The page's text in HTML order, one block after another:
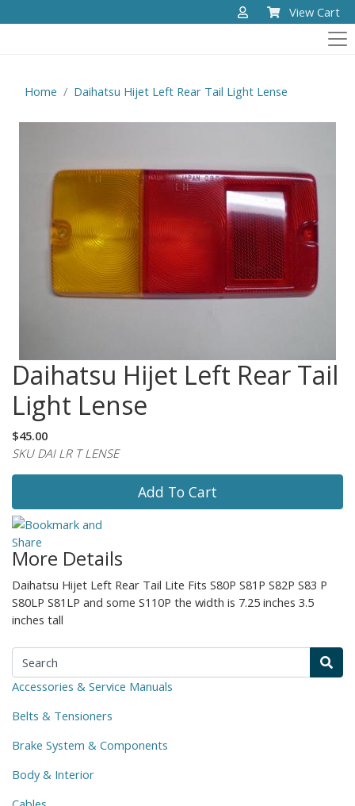
View Cart
Home Daihatsu Hijet Left Rear Tail Light Lense
Daihatsu Hijet Left Rear Tail
Light Lense
$45.00
SKU DAI LR T LENSE
Add To Cart
More Details
Daihatsu Hijet Left Rear Tail Lite Fits S80P S81P S82P S83 P
S80LP S81LP and some S110P the width is 7.25 inches 3.5
inches tall
Accessories & Service Manuals
Belts & Tensioners
Brake System & Components
Body & Interior